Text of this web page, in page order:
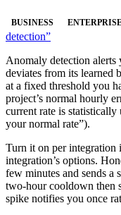
BUSINESS
detection”
Anomaly detection alerts
deviates from its learned
at a fixed threshold you
project’s normal hourly
current rate is
your normal rate”).
Turn it on per integration
integration’s options.
few minutes and sends a
two-hour cooldown then
spike notifies you once